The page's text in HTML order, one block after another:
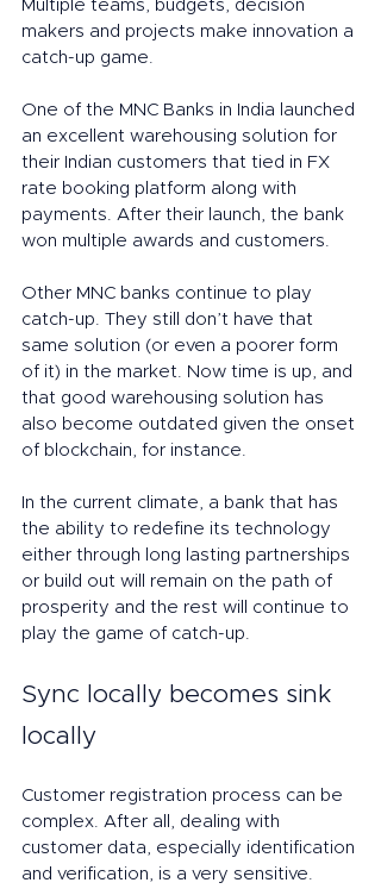
Multiple teams, budgets, decision
makers and projects make innovation a
catch-up game.
One of the MNC Banks in India launched
an excellent warehousing solution for
their Indian customers that tied in FX
rate booking platform along with
payments. After their launch, the bank
won multiple awards and customers.
Other MNC banks continue to play
catch-up. They still don’t have that
same solution (or even a poorer form
of it) in the market. Now time is up, and
that good warehousing solution has
also become outdated given the onset
of blockchain, for instance.
In the current climate, a bank that has
the ability to redefine its technology
either through long lasting partnerships
or build out will remain on the path of
prosperity and the rest will continue to
play the game of catch-up.
Sync locally becomes sink
locally
Customer registration process can be
complex. After all, dealing with
customer data, especially identification
and verification, is a very sensitive.